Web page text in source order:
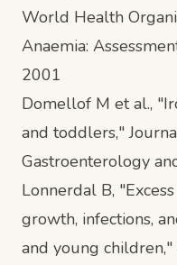
World Health
Anaemia:
2001
Domellof M et al.,
and toddlers,"
Gastroenterology
Lonnerdal B,
growth, infections,
and young children,"